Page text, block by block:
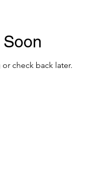
check back later.